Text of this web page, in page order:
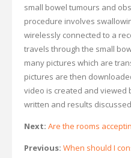
small bowel tumours and
procedure involves
wirelessly connected to a
travels through the small
many pictures which are
pictures are then
video is created and viewed
written and results
Next: Are the rooms
Previous: When should I